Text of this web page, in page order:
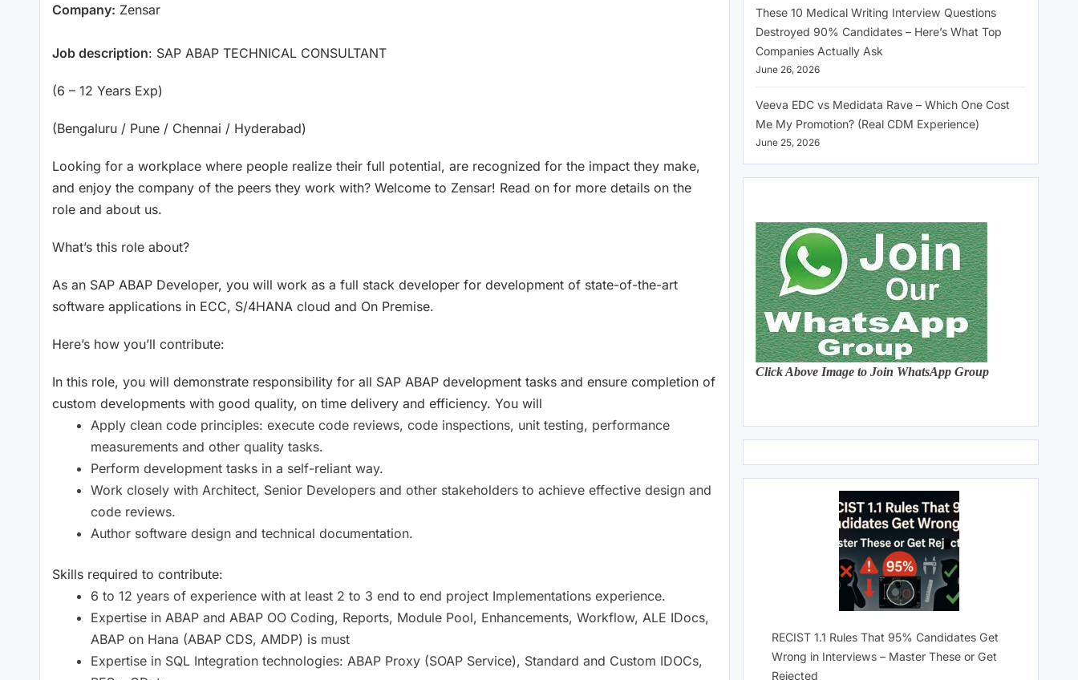
Company: Zensar
Job description: SAP ABAP TECHNICAL CONSULTANT
(6 – 12 Years Exp)
(Bengaluru / Pune / Chennai / Hyderabad)
Looking for a workplace where people realize their full potential, are recognized for the impact they make,
and enjoy the company of the peers they work with? Welcome to Zensar! Read on for more details on the
role and about us.
What’s this role about?
As an SAP ABAP Developer, you will work as a full stack developer for development of state-of-the-art
software applications in ECC, S/4HANA cloud and On Premise.
Here’s how you’ll contribute:
In this role, you will demonstrate responsibility for all SAP ABAP development tasks and ensure completion of
custom developments with good quality, on time delivery and efficiency. You will
Apply clean code principles: execute code reviews, code inspections, unit testing, performance
measurements and other quality tasks.
Perform development tasks in a self-reliant way.
Work closely with Architect, Senior Developers and other stakeholders to achieve effective design and
code reviews.
Author software design and technical documentation.
Skills required to contribute:
6 to 12 years of experience with at least 2 to 3 end to end project Implementations experience.
Expertise in ABAP and ABAP OO Coding, Reports, Module Pool, Enhancements, Workflow, ALE IDocs,
ABAP on Hana (ABAP CDS, AMDP) is must
Expertise in SQL Integration technologies: ABAP Proxy (SOAP Service), Standard and Custom IDOCs,
These 10 Medical Writing Interview Questions
Destroyed 90% Candidates – Here’s What Top
Companies Actually Ask
June 26, 2026
Veeva EDC vs Medidata Rave – Which One Cost
Me My Promotion? (Real CDM Experience)
June 25, 2026
Click Above Image to Join WhatsApp Group
RECIST 1.1 Rules That 95% Candidates Get
Wrong in Interviews – Master These or Get
Rejected